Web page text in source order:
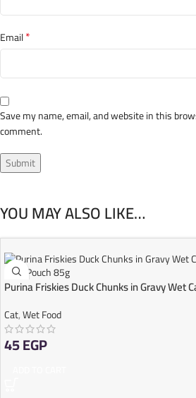
Email*
Save my name, email, and website in this
comment.
YOU MAY ALSO LIKE…
Purina Friskies Duck Chunks in Gravy Wet
Cat,Wet Food
45EGP